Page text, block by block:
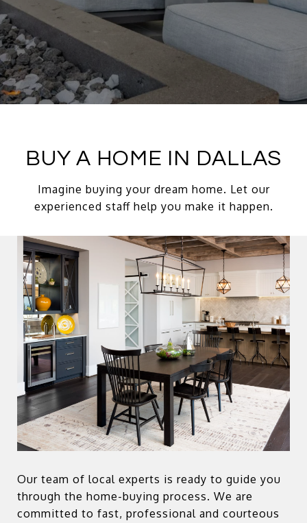
BUY A HOME IN DALLAS
Imagine buying your dream home. Let our
experienced staff help you make it happen.
Our team of local experts is ready to guide you
through the home-buying process. We are
committed to fast, professional and courteous